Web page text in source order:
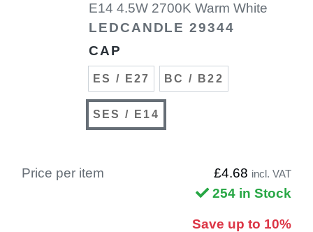
E14 4.5W 2700K Warm White
LEDCANDLE 29344
CAP
ES / E27 BC / B22
SES / E14
Price per item £4.68 incl. VAT
254 in Stock
Save up to 10%